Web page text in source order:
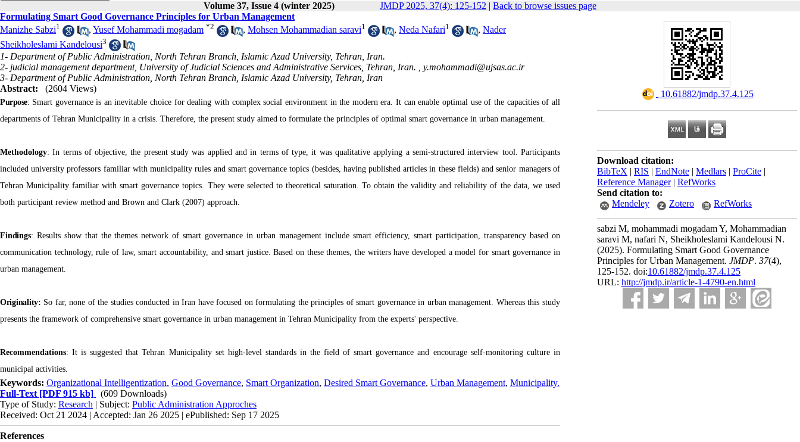
Volume 37, Issue 4 (winter 2025) JMDP 2025, 37(4): 125-152 | Back to browse issues page
‎ 10.61882/jmdp.37.4.125
Download citation:
BibTeX | RIS | EndNote | Medlars | ProCite |
Reference Manager| RefWorks
Send citation to:
Mendeley
Zotero RefWorks
sabzi M, mohammadi mogadam Y, Mohammadian
saravi M, nafari N, Sheikholeslami Kandelousi N.
(2025). Formulating Smart Good Governance
Principles for Urban Management. JMDP. 37(4),
125-152. doi:10.61882/jmdp.37.4.125
URL: http://jmdp.ir/article-1-4790-en.html
Formulating Smart Good Governance Principles for Urban Management
Manizhe Sabzi1 , Yusef Mohammadi mogadam *2 , Mohsen Mohammadian saravi1 , Neda Nafari1 , Nader
Sheikholeslami Kandelousi3
1- Department of Public Administration, North Tehran Branch, Islamic Azad University, Tehran, Iran.
2- judicial management department, University of Judicial Sciences and Administrative Services, Tehran, Iran. , y.mohammadi@ujsas.ac.ir
3- Department of Public Administration, North Tehran Branch, Islamic Azad University, Tehran, Iran
Abstract:
(2604 Views)
Purpose: Smart governance is an inevitable choice for dealing with complex social environment in the modern era. It can enable optimal use of the capacities of all
departments of Tehran Municipality in a crisis. Therefore, the present study aimed to formulate the principles of optimal smart governance in urban management.
Methodology: In terms of objective, the present study was applied and in terms of type, it was qualitative applying a semi-structured interview tool. Participants
included university professors familiar with municipality rules and smart governance topics (besides, having published articles in these fields) and senior managers of
Tehran Municipality familiar with smart governance topics. They were selected to theoretical saturation. To obtain the validity and reliability of the data, we used
both participant review method and Brown and Clark (2007) approach.
Findings: Results show that the themes network of smart governance in urban management include smart efficiency, smart participation, transparency based on
communication technology, rule of law, smart accountability, and smart justice. Based on these themes, the writers have developed a model for smart governance in
urban management.
Originality: So far, none of the studies conducted in Iran have focused on formulating the principles of smart governance in urban management. Whereas this study
presents the framework of comprehensive smart governance in urban management in Tehran Municipality from the experts' perspective.
Recommendations: It is suggested that Tehran Municipality set high-level standards in the field of smart governance and encourage self-monitoring culture in
municipal activities.
Keywords: Organizational Intelligentization, Good Governance, Smart Organization, Desired Smart Governance, Urban Management, Municipality.
Full-Text [PDF 915 kb]
(609 Downloads)
Type of Study: Research | Subject: Public Administration Approches
Received: Oct 21 2024 | Accepted: Jan 26 2025 | ePublished: Sep 17 2025
References